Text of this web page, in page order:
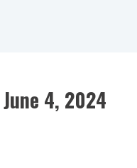
4, 2024